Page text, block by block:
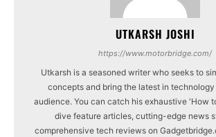
UTKARSH JOSHI
https://www.motorbridge.com/
Utkarsh is a seasoned writer who seeks to
concepts and bring the latest in technology
audience. You can catch his exhaustive 'How
dive feature articles, cutting-edge news
comprehensive tech reviews on